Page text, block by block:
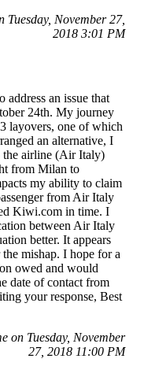
November 27,
2018 3:01 PM
an issue that
24th. My journey
layovers, one of which
an alternative, I
the airline (Air Italy)
from Milan to
my ability to claim
from Air Italy
Kiwi.com in time. I
between Air Italy
better. It appears
mishap. I hope for a
owed and would
date of contact from
your response, Best
on Tuesday, November
27, 2018 11:00 PM